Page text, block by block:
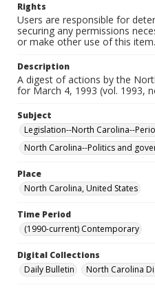
Rights
Users are responsible for
securing any permissions
or make other use of this item.
Description
A digest of actions by the
for March 4, 1993 (vol. 1993,
Subject
Legislation--North Carolina--
North Carolina--Politics and
Place
North Carolina, United States
Time Period
(1990-current) Contemporary
Digital Collections
Daily Bulletin
North Carolina